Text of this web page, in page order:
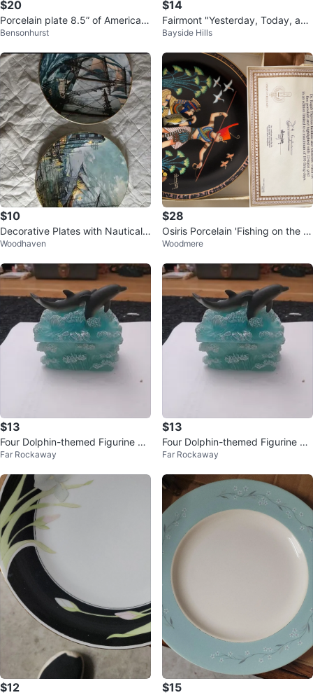
$20
Porcelain plate 8.5” of American
eagle over Niagara Falls
Bensonhurst
$14
Fairmont "Yesterday, Today, and
Tomorrow" Decorative Plate
Bayside Hills
$10
Decorative Plates with Nautical
Scenes
Woodhaven
$28
Osiris Porcelain 'Fishing on the Ni
le' Plate
Woodmere
$13
Four Dolphin-themed Figurine Je
welry Boxes P8360 Series
Far Rockaway
$13
Four Dolphin-themed Figurine Je
welry Boxes P8360 Series
Far Rockaway
$12 $15